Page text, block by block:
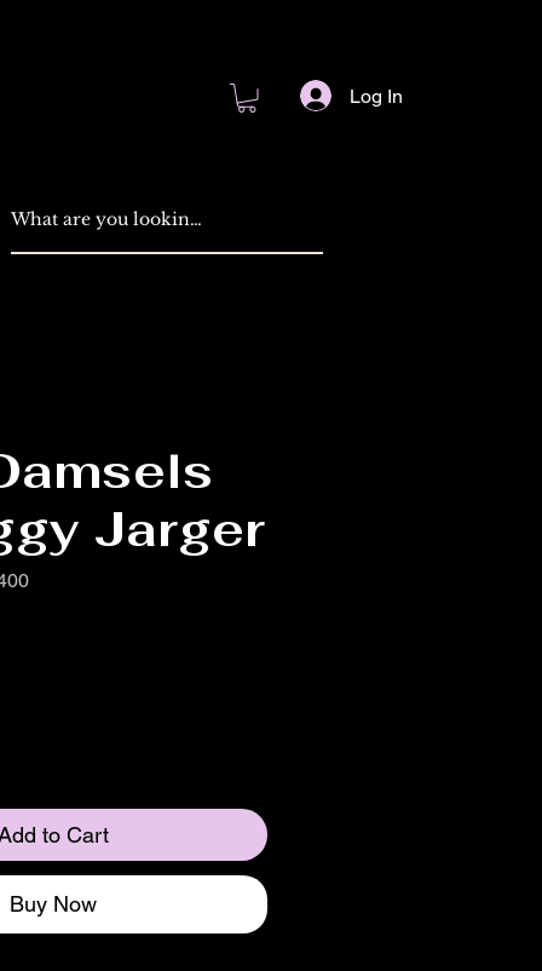
Log In
Jarger
to Cart
Buy Now